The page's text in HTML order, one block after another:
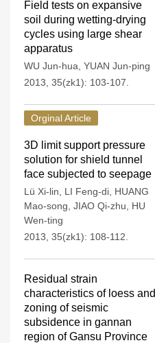
Field tests on expansive
soil during wetting-drying
cycles using large shear
apparatus
WU Jun-hua YUAN Jun-ping
2013, 35(zk1): 103-107.
Orginal Article
3D limit support pressure
solution for shield tunnel
face subjected to seepage
Lü Xi-lin LI Feng-di HUANG
Mao-song JIAO Qi-zhu
HU
Wen-ting
2013, 35(zk1): 108-112.
Residual strain
characteristics of loess and
zoning of seismic
subsidence in gannan
region of Gansu Province